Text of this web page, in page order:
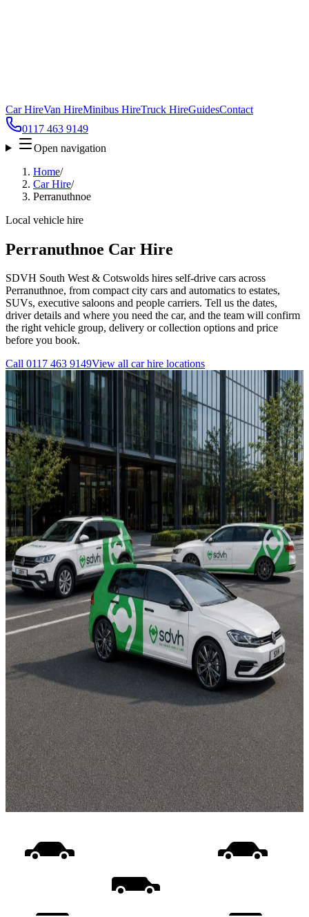
Car HireVan HireMinibus HireTruck HireGuidesContact
0117 463 9149
Open navigation
Home/
Car Hire/
Perranuthnoe
Local vehicle hire
Perranuthnoe Car Hire
SDVH South West & Cotswolds hires self-drive cars across
Perranuthnoe, from compact city cars and automatics to estates,
SUVs, executive saloons and people carriers. Tell us the dates,
driver details and where you need the car, and the team will confirm
the right vehicle group, delivery or collection options and price
before you book.
Call 0117 463 9149View all car hire locations